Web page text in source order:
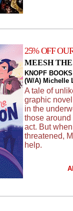
25% OFF
MEESH
KNOPF
(W/A) Michelle
A tale of
graphic
in the
those
act. But
threatened,
help.